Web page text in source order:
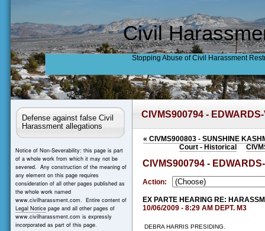
Civil
Stopping Abuse of Civil Harassment
Defense against false Civil
Harassment allegations
Notice of Non-Severability: this page is part
of a whole work from which it may not be
severed. Any construction of the meaning of
any element on this page requires
consideration of all other pages published as
the whole work named
www.civilharassment.com. Entire content of
Legal Noticepage and all other pages of
www.civilharassment.com is expressly
incorporated as part of this page.
CIVMS900794 -
« CIVMS900803 - SUNSHINE
Court - Historical
CIVMS900794 -
Action:
EX PARTE HEARING RE:
10/06/2009 - 8:29 AM DEPT. M3
DEBRA HARRIS PRESIDING.